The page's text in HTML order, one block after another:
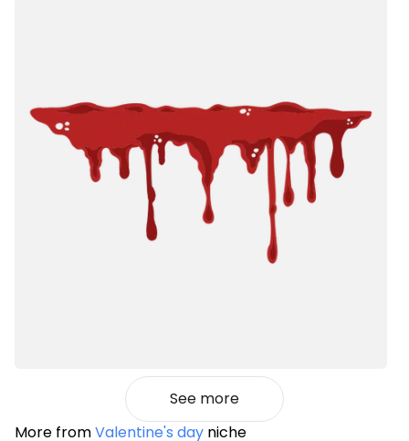
See more
More fromValentine's day niche